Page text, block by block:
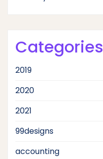
Categories
2019
2020
2021
99designs
accounting